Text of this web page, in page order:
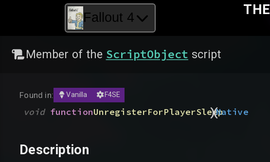
Fallout 4
THE
Member of the ScriptObject script
Found in: Vanilla F4SE
void functionUnregisterForPlayerSleep
(
)Native
Description